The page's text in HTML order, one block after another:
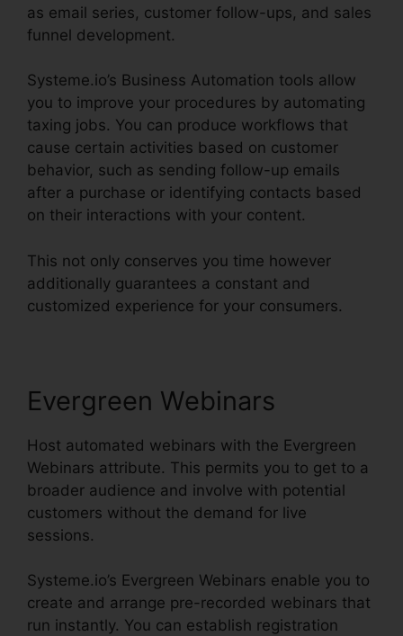
as email series, customer follow-ups, and sales
funnel development.
Systeme.io’s Business Automation tools allow
you to improve your procedures by automating
taxing jobs. You can produce workflows that
cause certain activities based on customer
behavior, such as sending follow-up emails
after a purchase or identifying contacts based
on their interactions with your content.
This not only conserves you time however
additionally guarantees a constant and
customized experience for your consumers.
Evergreen Webinars
Host automated webinars with the Evergreen
Webinars attribute. This permits you to get to a
broader audience and involve with potential
customers without the demand for live
sessions.
Systeme.io’s Evergreen Webinars enable you to
create and arrange pre-recorded webinars that
run instantly. You can establish registration